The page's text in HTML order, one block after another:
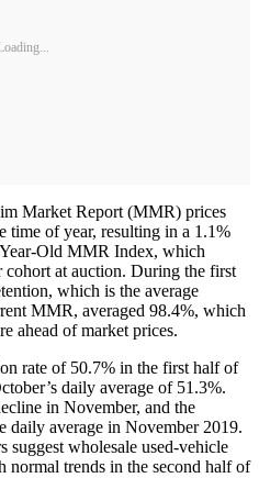
Market Report (MMR) prices
time of year, resulting in a 1.1%
Old MMR Index, which
cohort at auction. During the first
which is the average
MMR, averaged 98.4%, which
ahead of market prices.
rate of 50.7% in the first half of
daily average of 51.3%.
in November, and the
daily average in November 2019.
suggest wholesale used-vehicle
normal trends in the second half of